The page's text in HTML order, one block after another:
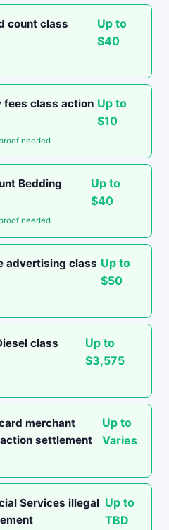
count class
Up to
$40
fees class action Up to
$10
needed
Bedding
Up to
$40
needed
advertising class Up to
$50
class
Up to
$3,575
merchant
settlement
Up to
Varies
Services illegal Up to
TBD